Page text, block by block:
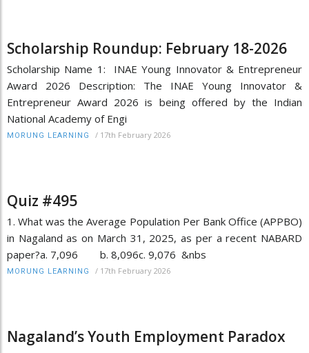
Scholarship Roundup: February 18-2026
Scholarship Name 1: INAE Young Innovator & Entrepreneur
Award 2026 Description: The INAE Young Innovator &
Entrepreneur Award 2026 is being offered by the Indian
National Academy of Engi
MORUNG LEARNING / 17th February 2026
Quiz #495
1. What was the Average Population Per Bank Office (APPBO)
in Nagaland as on March 31, 2025, as per a recent NABARD
paper?a. 7,096 b. 8,096c. 9,076 &nbs
MORUNG LEARNING / 17th February 2026
Nagaland’s Youth Employment Paradox